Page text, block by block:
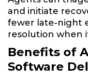
and initiate
fewer late-night
resolution when
Benefits of
Software